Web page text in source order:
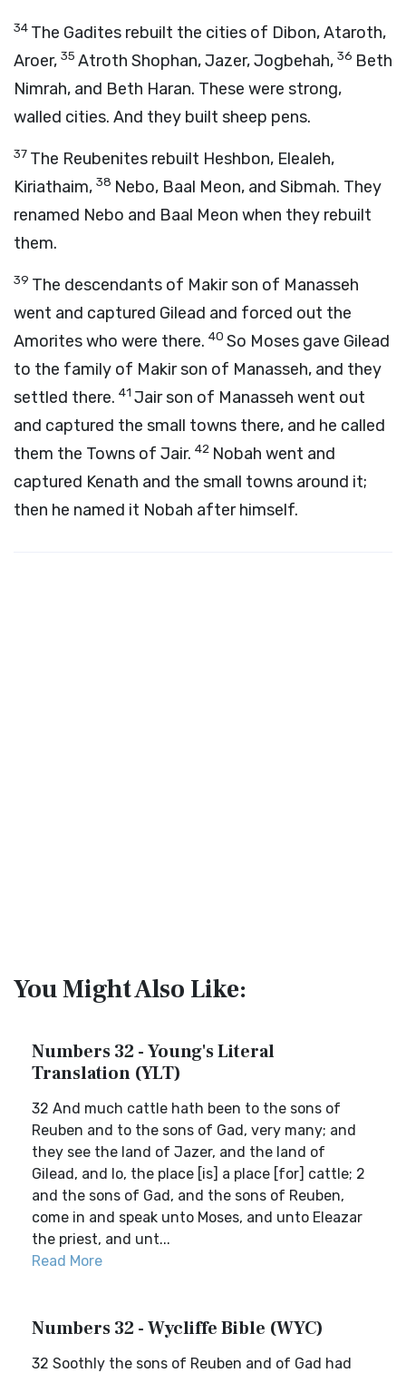
34 The Gadites rebuilt the cities of Dibon, Ataroth,
Aroer, 35 Atroth Shophan, Jazer, Jogbehah, 36 Beth
Nimrah, and Beth Haran. These were strong,
walled cities. And they built sheep pens.
37 The Reubenites rebuilt Heshbon, Elealeh,
Kiriathaim, 38 Nebo, Baal Meon, and Sibmah. They
renamed Nebo and Baal Meon when they rebuilt
them.
39 The descendants of Makir son of Manasseh
went and captured Gilead and forced out the
Amorites who were there. 40 So Moses gave Gilead
to the family of Makir son of Manasseh, and they
settled there. 41 Jair son of Manasseh went out
and captured the small towns there, and he called
them the Towns of Jair. 42 Nobah went and
captured Kenath and the small towns around it;
then he named it Nobah after himself.
You Might Also Like:
Numbers 32 - Young's Literal
Translation (YLT)
32 And much cattle hath been to the sons of
Reuben and to the sons of Gad, very many; and
they see the land of Jazer, and the land of
Gilead, and lo, the place [is] a place [for] cattle; 2
and the sons of Gad, and the sons of Reuben,
come in and speak unto Moses, and unto Eleazar
the priest, and unt...
Read More
Numbers 32 - Wycliffe Bible (WYC)
32 Soothly the sons of Reuben and of Gad had